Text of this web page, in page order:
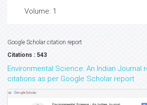
Volume: 1
Google Scholar citation report
Citations : 543
Environmental Science: An Indian Journal
citations as per Google Scholar report